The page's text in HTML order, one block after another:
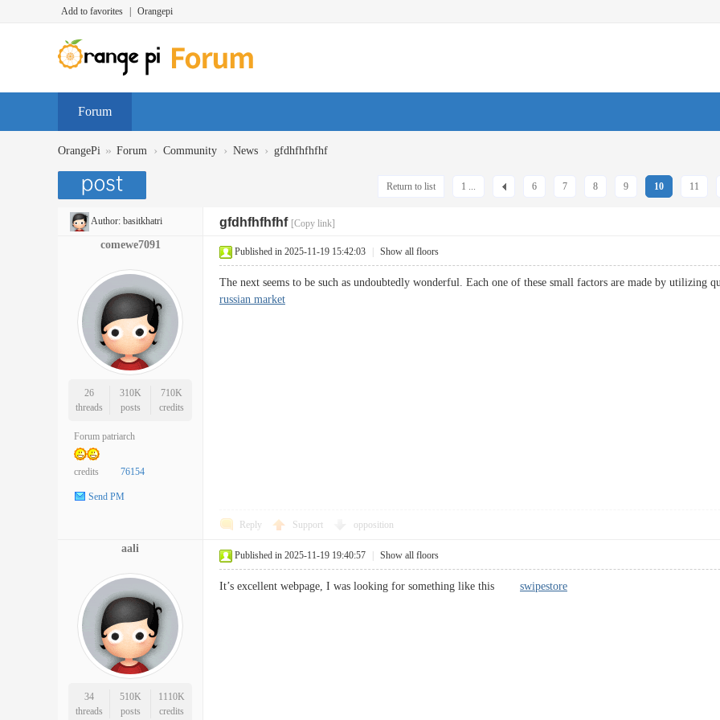
Add to favorites Orangepi
Forum
OrangePi » Forum › Community › News › gfdhfhfhfhf
1 ... 6 7 8 9 10 11
Return to list
Author: basitkhatri gfdhfhfhfhf [Copy link]
comewe7091
26
threads
310K
posts
710K
credits
Forum patriarch
credits 76154
Send PM
Published in 2025-11-19 15:42:03 Show all floors
The next seems to be such as undoubtedly wonderful. Each one of these small factors are made by
russian market
Reply Support opposition
aali
34
threads
510K
posts
1110K
credits
Published in 2025-11-19 19:40:57 Show all floors
It’s excellent webpage, I was looking for something like this swipestore